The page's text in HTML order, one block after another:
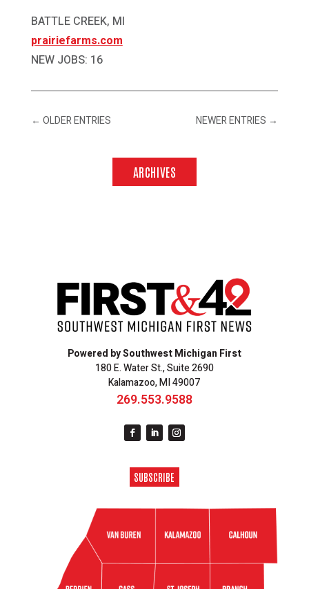
BATTLE CREEK, MI
prairiefarms.com
NEW JOBS: 16
← OLDER ENTRIES NEWER ENTRIES →
ARCHIVES
Powered by Southwest Michigan First
180 E. Water St., Suite 2690
Kalamazoo, MI 49007
269.553.9588
SUBSCRIBE